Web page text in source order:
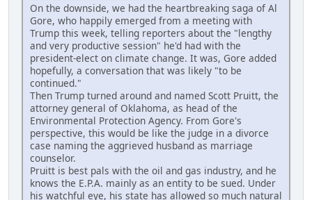
On the downside, we had the heartbreaking saga of Al
Gore, who happily emerged from a meeting with
Trump this week, telling reporters about the "lengthy
and very productive session" he'd had with the
president-elect on climate change. It was, Gore added
hopefully, a conversation that was likely "to be
continued."
Then Trump turned around and named Scott Pruitt, the
attorney general of Oklahoma, as head of the
Environmental Protection Agency. From Gore's
perspective, this would be like the judge in a divorce
case naming the aggrieved husband as marriage
counselor.
Pruitt is best pals with the oil and gas industry, and he
knows the E.P.A. mainly as an entity to be sued. Under
his watchful eye, his state has allowed so much natural